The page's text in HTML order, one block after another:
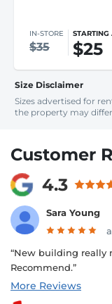
IN-STORE
$35
STARTING
$25
Size Disclaimer
Sizes advertised for
the property may
Customer
4.3
Sara Young
“New building really
Recommend.”
More Reviews